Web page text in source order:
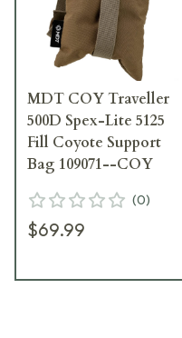
MDT COY Traveller
500D Spex-Lite 5125
Fill Coyote Support
Bag 109071--COY
(0)
$69.99